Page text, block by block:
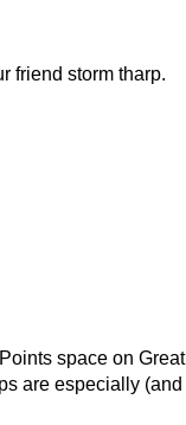
friend storm tharp.
space on Great
are especially (and